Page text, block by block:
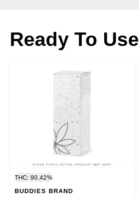
Ready To Use
THC: 90.42%
BUDDIES BRAND